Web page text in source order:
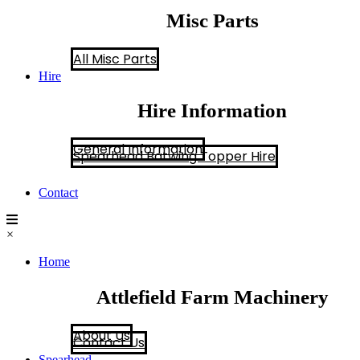
Misc Parts
All Misc Parts
Hire
Hire Information
General Information
Spearhead Batwing Topper Hire
Contact
×
Home
Attlefield Farm Machinery
About Us
Contact Us